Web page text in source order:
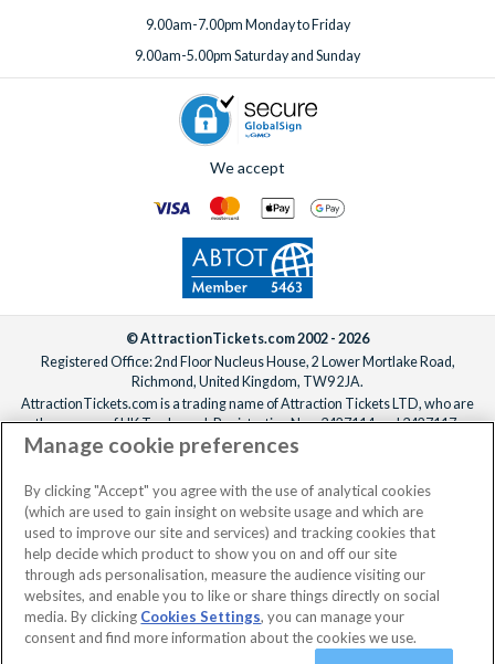
9.00am-7.00pm Monday to Friday
9.00am-5.00pm Saturday and Sunday
We accept
© AttractionTickets.com 2002 - 2026
Registered Office: 2nd Floor Nucleus House, 2 Lower Mortlake Road,
Richmond, United Kingdom, TW9 2JA.
AttractionTickets.com is a trading name of Attraction Tickets LTD, who are
the owners of UK Trademark Registration Nos. 3427114 and 3427117.
Registered in England with registered number 4390984 and VAT Number
When you book with AttractionTickets.com, you can travel with confidence
knowing we are members of The Association of Bonded Travel Organisers
Trust Limited (ABTOT).
Manage cookie preferences
By clicking "Accept" you agree with the use of analytical cookies
(which are used to gain insight on website usage and which are
used to improve our site and services) and tracking cookies that
help decide which product to show you on and off our site
through ads personalisation, measure the audience visiting our
websites, and enable you to like or share things directly on social
media. By clicking Cookies Settings, you can manage your
consent and find more information about the cookies we use.